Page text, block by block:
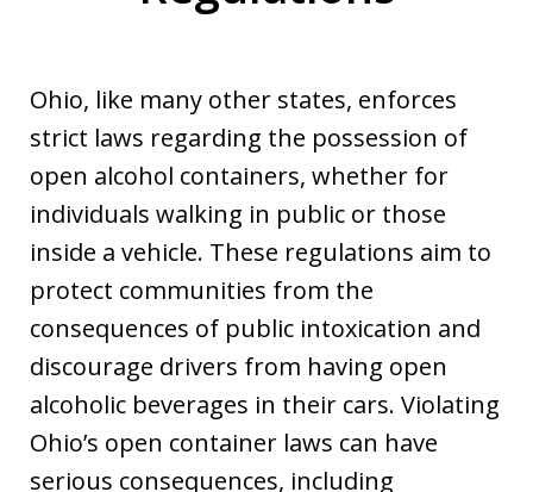
Ohio, like many other states, enforces
strict laws regarding the possession of
open alcohol containers, whether for
individuals walking in public or those
inside a vehicle. These regulations aim to
protect communities from the
consequences of public intoxication and
discourage drivers from having open
alcoholic beverages in their cars. Violating
Ohio’s open container laws can have
serious consequences, including